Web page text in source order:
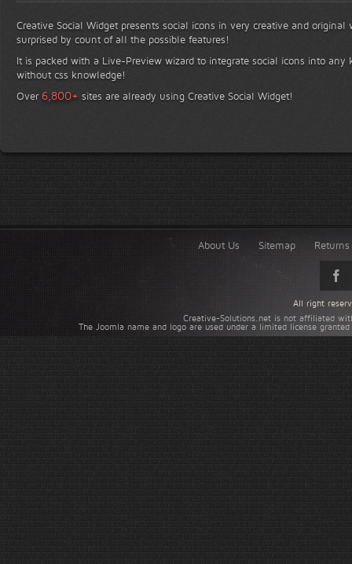
Creative Social Widget presents social icons in very creative and
surprised by count of all the possible features!
It is packed with a Live-Preview wizard to integrate social icons into any
without css knowledge!
Over 6,800+ sites are already using Creative Social Widget!
About Us Sitemap
Creative-Solutions.net is not affiliated
The Joomla name and logo are used under a limited license
All right